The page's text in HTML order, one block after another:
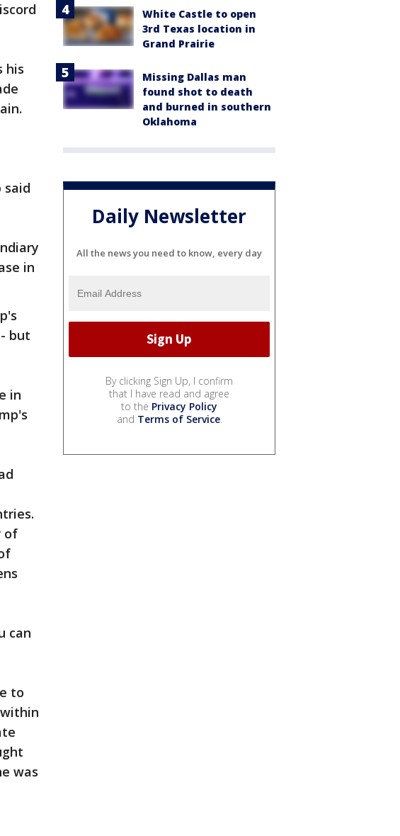
his
said
in
but
in
of
can
to
was
White Castle to open
3rd Texas location in
Grand Prairie
Missing Dallas man
found shot to death
and burned in southern
Oklahoma
Daily Newsletter
All the news you need to know, every day
By clicking Sign Up, I confirm
that I have read and agree
to the Privacy Policy
and Terms of Service.